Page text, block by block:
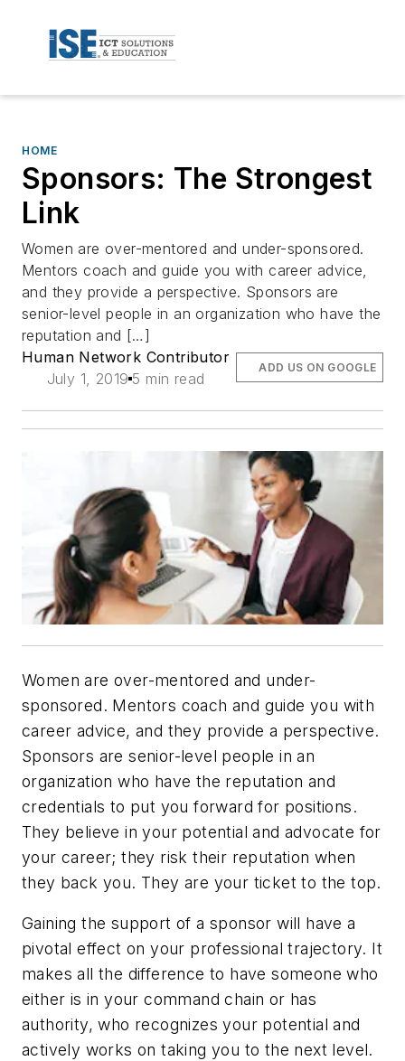
HOME
Sponsors: The Strongest
Link
Women are over-mentored and under-sponsored.
Mentors coach and guide you with career advice,
and they provide a perspective. Sponsors are
senior-level people in an organization who have the
reputation and […]
Human Network Contributor
July 1, 2019 5 min read
ADD US ON GOOGLE
Women are over-mentored and under-
sponsored. Mentors coach and guide you with
career advice, and they provide a perspective.
Sponsors are senior-level people in an
organization who have the reputation and
credentials to put you forward for positions.
They believe in your potential and advocate for
your career; they risk their reputation when
they back you. They are your ticket to the top.
Gaining the support of a sponsor will have a
pivotal effect on your professional trajectory. It
makes all the difference to have someone who
either is in your command chain or has
authority, who recognizes your potential and
actively works on taking you to the next level.